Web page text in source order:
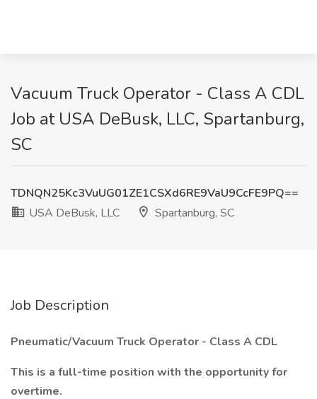
Vacuum Truck Operator - Class A CDL
Job at USA DeBusk, LLC, Spartanburg,
SC
TDNQN25Kc3VuUG01ZE1CSXd6RE9VaU9CcFE9PQ==
USA DeBusk, LLC
Spartanburg, SC
Job Description
Pneumatic/Vacuum Truck Operator - Class A CDL
This is a full-time position with the opportunity for
overtime.